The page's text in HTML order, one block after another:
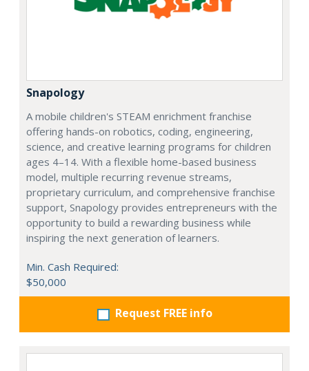
Snapology
A mobile children's STEAM enrichment franchise
offering hands-on robotics, coding, engineering,
science, and creative learning programs for children
ages 4–14. With a flexible home-based business
model, multiple recurring revenue streams,
proprietary curriculum, and comprehensive franchise
support, Snapology provides entrepreneurs with the
opportunity to build a rewarding business while
inspiring the next generation of learners.
Min. Cash Required:
$50,000
Request FREE info